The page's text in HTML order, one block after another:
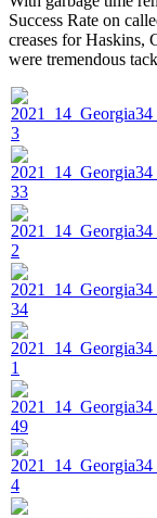
Success Rate on
creases for Haskins,
were tremendous